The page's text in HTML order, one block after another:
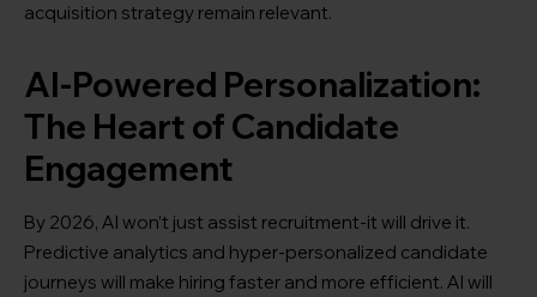
acquisition strategy remain relevant.
AI-Powered Personalization:
The Heart of Candidate
Engagement
By 2026, AI won’t just assist recruitment-it will drive it.
Predictive analytics and hyper-personalized candidate
journeys will make hiring faster and more efficient. AI will